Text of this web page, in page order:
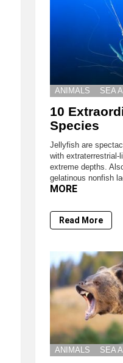
ANIMALS SEA
10
Species
Jellyfish are
with extraterrestrial-
extreme depths.
gelatinous nonfish
MORE
Read More
ANIMALS SEA